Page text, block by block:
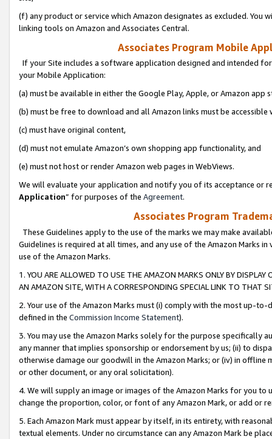
(f) any product or service which Amazon designates as excluded. You
linking tools on Amazon and Associates Central.
Associates Program Mobile
If your Site includes a software application designed and intended
your Mobile Application:
(a) must be available in either the Google Play, Apple, or Amazon app
(b) must be free to download and all Amazon links must be
(c) must have original content,
(d) must not emulate Amazon’s own shopping app functionality, and
(e) must not host or render Amazon web pages in WebViews.
We will evaluate your application and notify you of its acceptance or
Application” for purposes of the Agreement.
Associates Program
These Guidelines apply to the use of the marks we may make
Guidelines is required at all times, and any use of the Amazon Marks
use of the Amazon Marks.
1. YOU ARE ALLOWED TO USE THE AMAZON MARKS ONLY BY
AN AMAZON SITE, WITH A CORRESPONDING SPECIAL LINK TO THAT
2. Your use of the Amazon Marks must (i) comply with the most up-
defined in the Commission Income Statement).
3. You may use the Amazon Marks solely for the purpose specifically
any manner that implies sponsorship or endorsement by us; (ii) to
otherwise damage our goodwill in the Amazon Marks; or (iv) in offline
or other document, or any oral solicitation).
4. We will supply an image or images of the Amazon Marks for you to
change the proportion, color, or font of any Amazon Mark, or add or
5. Each Amazon Mark must appear by itself, in its entirety, with
textual elements. Under no circumstance can any Amazon Mark be